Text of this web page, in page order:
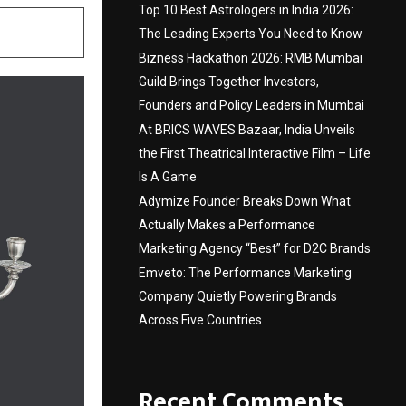
Top 10 Best Astrologers in India 2026:
The Leading Experts You Need to Know
Bizness Hackathon 2026: RMB Mumbai
Guild Brings Together Investors,
Founders and Policy Leaders in Mumbai
At BRICS WAVES Bazaar, India Unveils
the First Theatrical Interactive Film – Life
Is A Game
Adymize Founder Breaks Down What
Actually Makes a Performance
Marketing Agency “Best” for D2C Brands
Emveto: The Performance Marketing
Company Quietly Powering Brands
Across Five Countries